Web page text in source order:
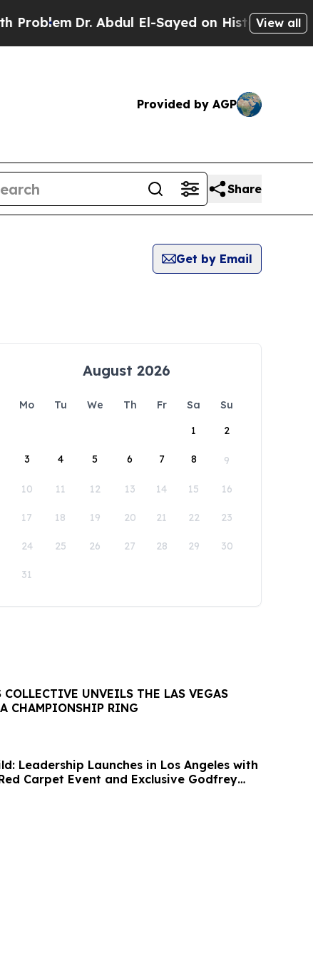
Dr. Abdul El-Sayed on Historic View all
Provided by AGP
Share
Get by Email
August 2026
Mo Tu We Th Fr Sa
Su
1
2
3 4 5 6 7 8 9
10 11 12 13 14 15 16
17 18 19 20 21 22 23
24 25 26 27 28 29 30
31
COLLECTIVE UNVEILS THE LAS VEGAS
CHAMPIONSHIP RING
Leadership Launches in Los Angeles with
Carpet Event and Exclusive Godfrey